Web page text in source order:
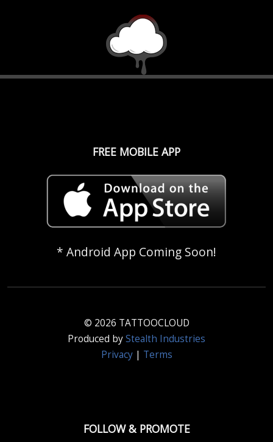
FREE MOBILE APP
* Android App Coming Soon!
© 2026 TATTOOCLOUD
Produced byStealth Industries
Privacy| Terms
FOLLOW & PROMOTE